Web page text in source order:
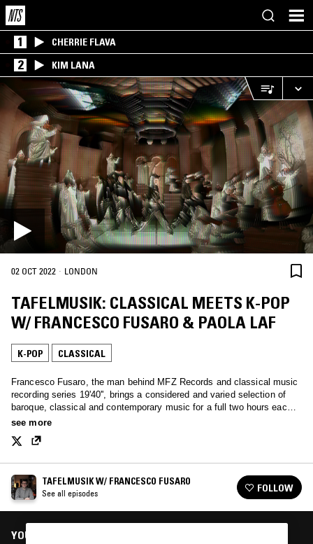
1 CHERRIE FLAVA
2 KIM LANA
02 OCT 2022 · LONDON
TAFELMUSIK: CLASSICAL MEETS K-POP
W/ FRANCESCO FUSARO & PAOLA LAF
K-POP CLASSICAL
Francesco Fusaro, the man behind MFZ Records and classical music
recording series 19'40'', brings a considered and varied selection of
baroque, classical and contemporary music for a full two hours each
month.
see more
TAFELMUSIK W/ FRANCESCO FUSARO
See all episodes FOLLOW
YOU MIGHT ALSO LIKE